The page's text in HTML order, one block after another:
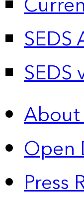
SEDS
About
Open
Press